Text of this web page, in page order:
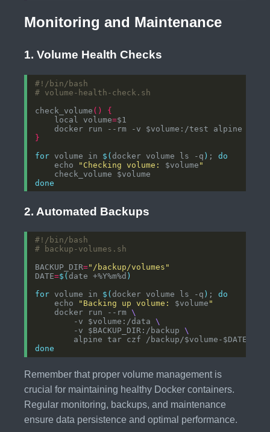
Monitoring and Maintenance
1. Volume Health Checks
# volume-health-check.sh
check_volume ()
{
    local volume
=
}
for volume in $(docker volume ls -q ) ; do
    echo
"Checking volume: $volume "
done
2. Automated Backups
# backup-volumes.sh
BACKUP_DIR="/backup/volumes"
DATE=$(date +%Y%m%d )
for volume in $(docker volume ls -q ) ; do
    echo
"Backing up volume: $volume "
    docker run --rm
        -v $volume:/data
        -v $BACKUP_DIR:/backup
done
Remember that proper volume management is
crucial for maintaining healthy Docker containers.
Regular monitoring, backups, and maintenance
ensure data persistence and optimal performance.